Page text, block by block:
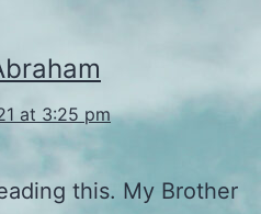
at 3:25 pm
this. My Brother